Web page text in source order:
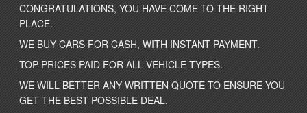
CONGRATULATIONS, YOU HAVE COME TO THE RIGHT
PLACE.
WE BUY CARS FOR CASH, WITH INSTANT PAYMENT.
TOP PRICES PAID FOR ALL VEHICLE TYPES.
WE WILL BETTER ANY WRITTEN QUOTE TO ENSURE YOU
GET THE BEST POSSIBLE DEAL.